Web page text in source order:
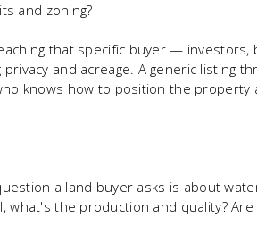
and zoning?
that specific buyer — investors,
and acreage. A generic listing
knows how to position the
a land buyer asks is about
what's the production and quality?